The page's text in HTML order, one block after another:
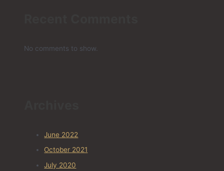
No comments to show.
June 2022
October 2021
July 2020